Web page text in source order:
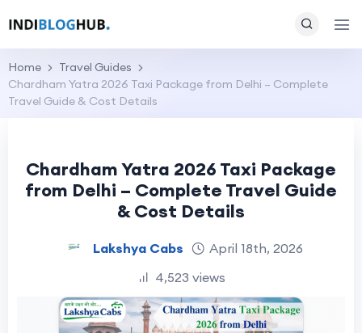
Home
Travel Guides
Chardham Yatra 2026 Taxi Package from Delhi – Complete
Travel Guide & Cost Details
Chardham Yatra 2026 Taxi Package
from Delhi – Complete Travel Guide
& Cost Details
Lakshya Cabs
April 18th, 2026
4,523 views